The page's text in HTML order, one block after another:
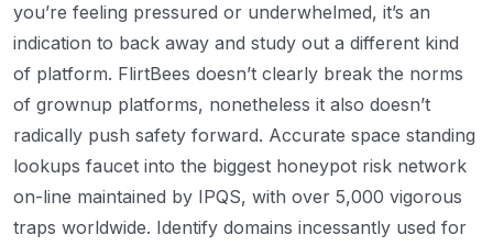
you’re feeling pressured or underwhelmed, it’s an
indication to back away and study out a different kind
of platform. FlirtBees doesn’t clearly break the norms
of grownup platforms, nonetheless it also doesn’t
radically push safety forward. Accurate space standing
lookups faucet into the biggest honeypot risk network
on-line maintained by IPQS, with over 5,000 vigorous
traps worldwide. Identify domains incessantly used for